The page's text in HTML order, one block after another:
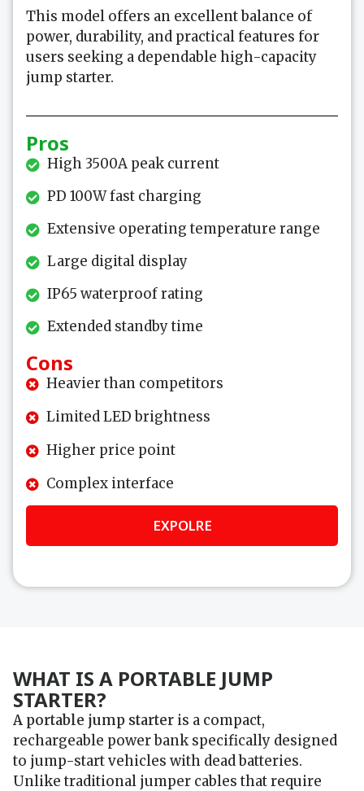
This model offers an excellent balance of
power, durability, and practical features for
users seeking a dependable high-capacity
jump starter.
Pros
High 3500A peak current
PD 100W fast charging
Extensive operating temperature range
Large digital display
IP65 waterproof rating
Extended standby time
Cons
Heavier than competitors
Limited LED brightness
Higher price point
Complex interface
EXPOLRE
WHAT IS A PORTABLE JUMP
STARTER?
A portable jump starter is a compact,
rechargeable power bank specifically designed
to jump-start vehicles with dead batteries.
Unlike traditional jumper cables that require